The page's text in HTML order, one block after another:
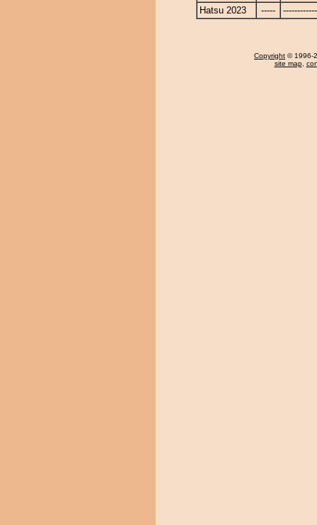
Hatsu 2023
-----
Copyright © 1996-
site map,